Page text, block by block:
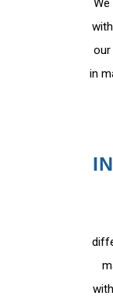
our
in